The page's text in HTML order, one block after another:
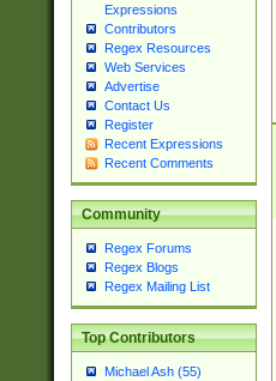
Expressions
Contributors
Regex Resources
Web Services
Advertise
Contact Us
Register
Recent Expressions
Recent Comments
Community
Regex Forums
Regex Blogs
Regex Mailing List
Top Contributors
Michael Ash (55)